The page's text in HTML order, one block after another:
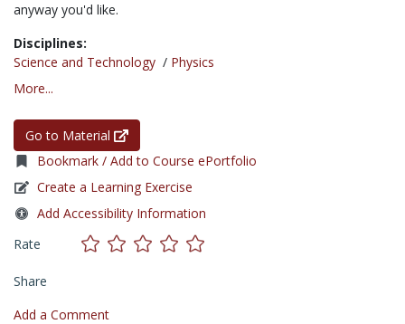
anyway you'd like.
Disciplines:
Science and Technology / Physics
More...
Go to Material
Bookmark / Add to Course ePortfolio
Create a Learning Exercise
Add Accessibility Information
Rate
Share
Add a Comment